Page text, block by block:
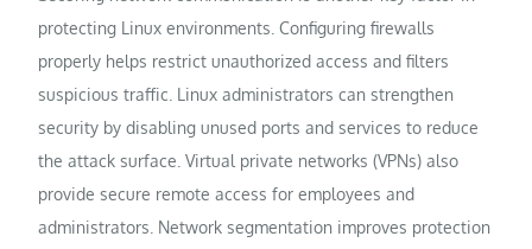
protecting Linux environments. Configuring firewalls
properly helps restrict unauthorized access and filters
suspicious traffic. Linux administrators can strengthen
security by disabling unused ports and services to reduce
the attack surface. Virtual private networks (VPNs) also
provide secure remote access for employees and
administrators. Network segmentation improves protection